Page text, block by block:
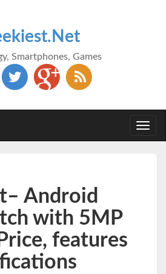
Smartphones, Games
Android
with 5MP
features